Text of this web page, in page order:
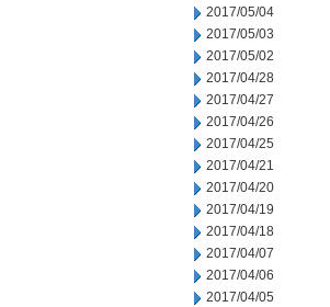
2017/05/04
2017/05/03
2017/05/02
2017/04/28
2017/04/27
2017/04/26
2017/04/25
2017/04/21
2017/04/20
2017/04/19
2017/04/18
2017/04/07
2017/04/06
2017/04/05